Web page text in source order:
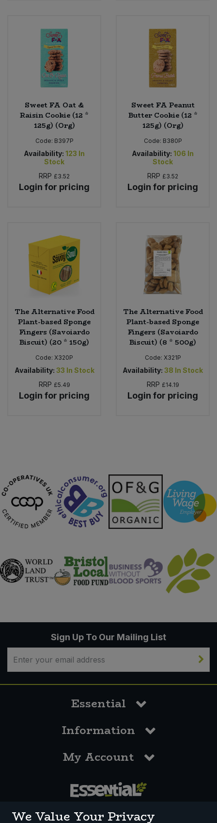
Sweet FA Oat &
Raisin Cookie (12 *
125g) (Org)
Code: B397P
Availability: 123 In
Stock
RRP £3.52
Login for pricing
Sweet FA Peanut
Butter Cookie (12 *
125g) (Org)
Code: B380P
Availability: 106 In
Stock
RRP £3.52
Login for pricing
The Alternative Food
Plant-based Sponge
Fingers (Savoiardo
Biscuit) (20 * 150g)
Code: X320P
Availability: 33 In Stock
RRP £5.49
Login for pricing
The Alternative Food
Plant-based Sponge
Fingers (Savoiardo
Biscuit) (8 * 500g)
Code: X321P
Availability: 38 In Stock
RRP £14.19
Login for pricing
Sign Up To Our Mailing List
Essential
Information
My Account
We Value Your Privacy
Vegetables - Tins & Jars